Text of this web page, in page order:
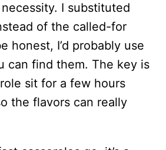
I substituted
of the called-for
honest, I’d probably use
can find them. The key is
sit for a few hours
the flavors can really